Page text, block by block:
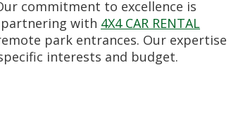
commitment to excellence is
partnering with 4X4 CAR RENTAL
park entrances. Our expertise
interests and budget.